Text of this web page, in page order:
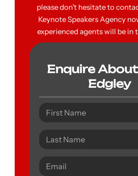
please don’t hesitate to
Keynote Speakers Agency
experienced agents will be in
Enquire
Edgley